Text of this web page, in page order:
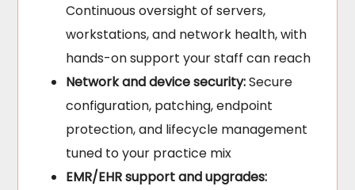
Continuous oversight of servers,
workstations, and network health, with
hands-on support your staff can reach
Network and device security:Secure
configuration, patching, endpoint
protection, and lifecycle management
tuned to your practice mix
EMR/EHR support and upgrades: